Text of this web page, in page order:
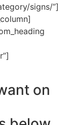
signs/”]
on